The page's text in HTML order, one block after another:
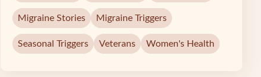
Migraine Stories Migraine Triggers
Seasonal Triggers Veterans Women's Health